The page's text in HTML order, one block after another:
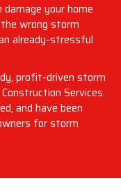
your home
wrong storm
already-stressful
profit-driven storm
Services.
and have been
for storm